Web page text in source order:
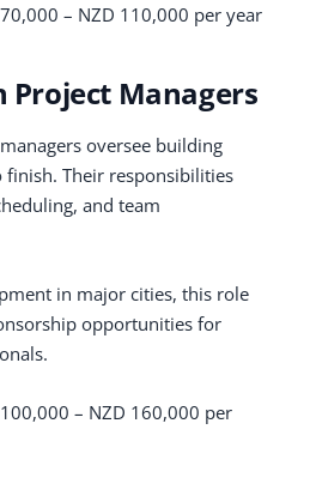
– NZD 110,000 per year
Project Managers
oversee building
Their responsibilities
and team
in major cities, this role
opportunities for
– NZD 160,000 per